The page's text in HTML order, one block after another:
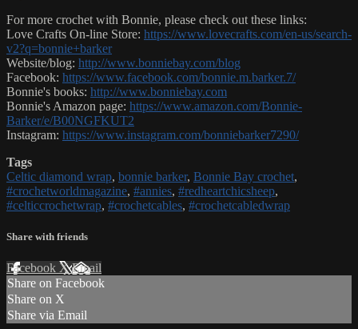
For more crochet with Bonnie, please check out these links:
Love Crafts On-line Store: https://www.lovecrafts.com/en-us/search-
v2?q=bonnie+barker
Website/blog: http://www.bonniebay.com/blog
Facebook: https://www.facebook.com/bonnie.m.barker.7/
Bonnie's books: http://www.bonniebay.com
Bonnie's Amazon page: https://www.amazon.com/Bonnie-
Barker/e/B00NGFKUT2
Instagram: https://www.instagram.com/bonniebarker7290/
Tags
Celtic diamond wrap, bonnie barker, Bonnie Bay crochet,
#crochetworldmagazine, #annies, #redheartchicsheep,
#celticcrochetwrap, #crochetcables, #crochetcabledwrap
Share with friends
Facebook XEmail
Share on Facebook
Share on X
Share via Email